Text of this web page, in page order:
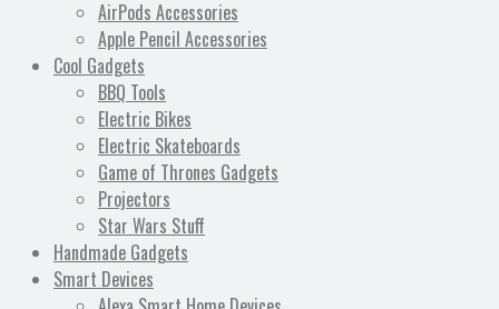
AirPods Accessories
Apple Pencil Accessories
Cool Gadgets
BBQ Tools
Electric Bikes
Electric Skateboards
Game of Thrones Gadgets
Projectors
Star Wars Stuff
Handmade Gadgets
Smart Devices